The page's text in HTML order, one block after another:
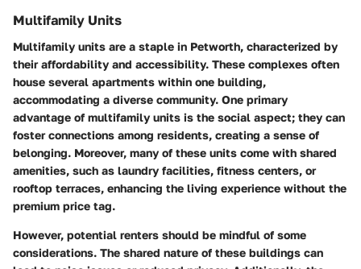
Multifamily Units
Multifamily units are a staple in Petworth, characterized by
their affordability and accessibility. These complexes often
house several apartments within one building,
accommodating a diverse community. One primary
advantage of multifamily units is the social aspect; they can
foster connections among residents, creating a sense of
belonging. Moreover, many of these units come with shared
amenities, such as laundry facilities, fitness centers, or
rooftop terraces, enhancing the living experience without the
premium price tag.
However, potential renters should be mindful of some
considerations. The shared nature of these buildings can